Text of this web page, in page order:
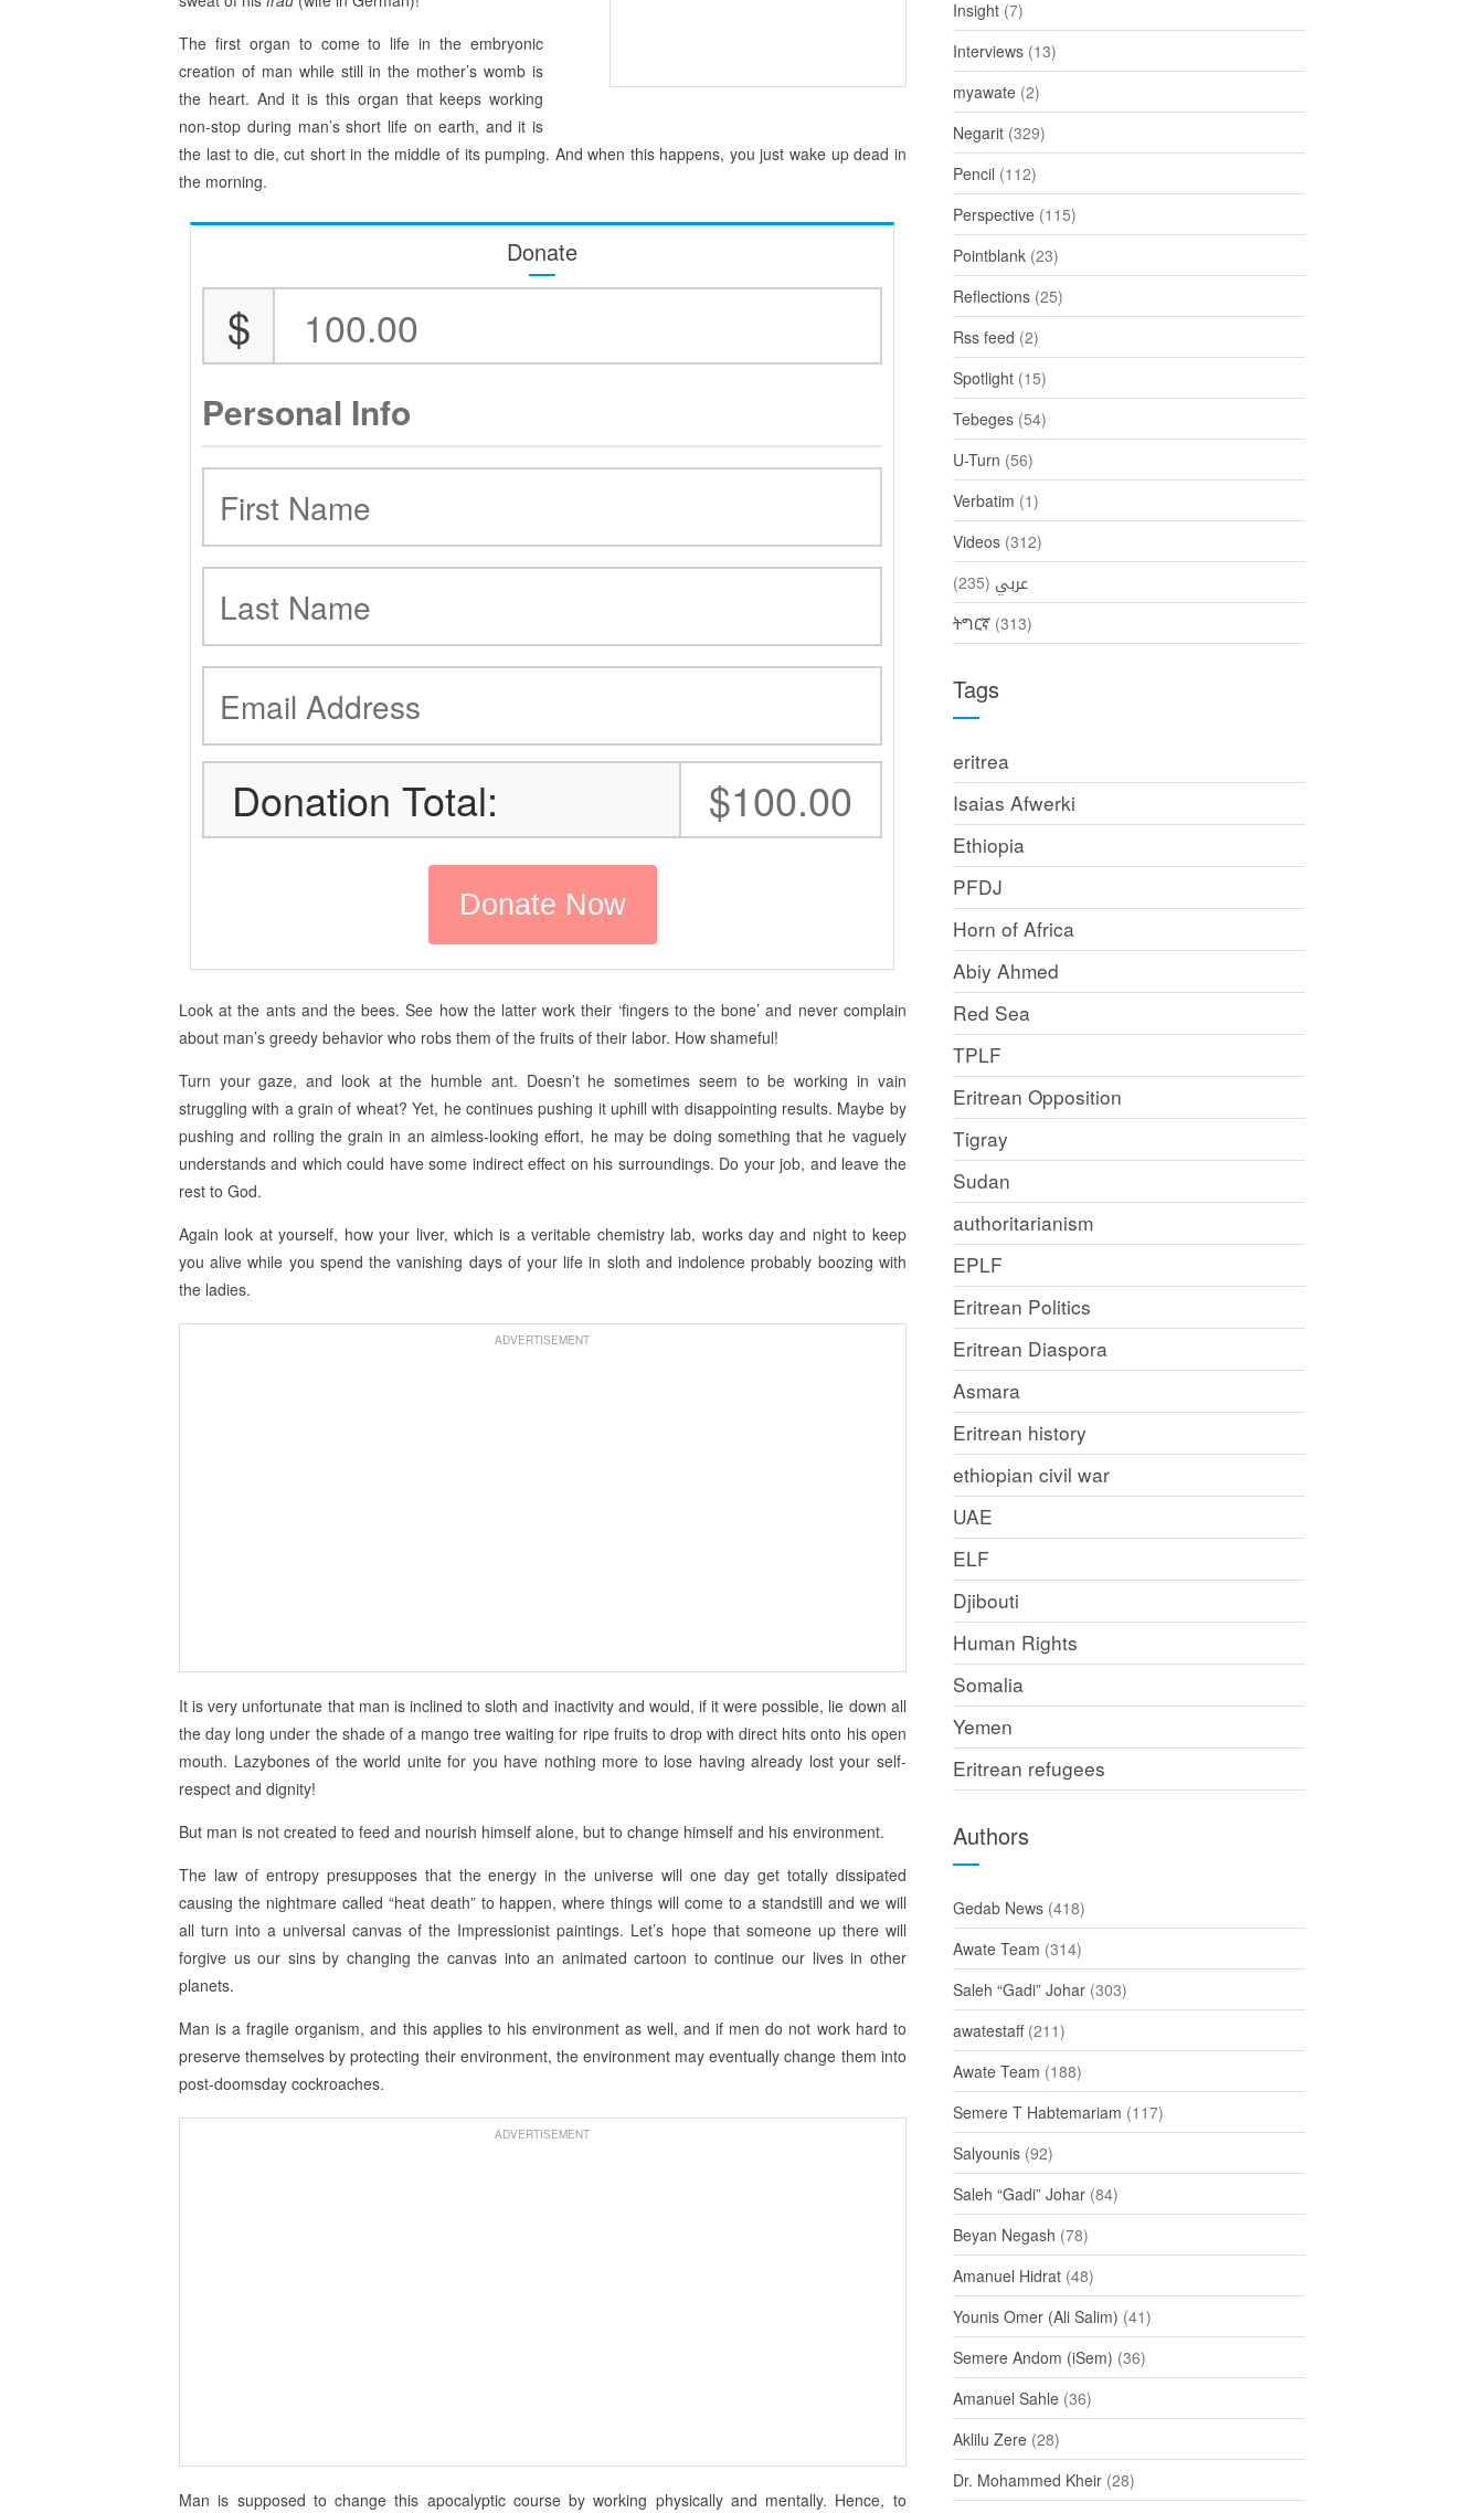
The first organ to come to life in the embryonic
creation of man while still in the mother’s womb is
the heart. And it is this organ that keeps working
non-stop during man’s short life on earth, and it is
the last to die, cut short in the middle of its pumping. And when this happens, you just wake up dead in
the morning.
Donate
$
Personal Info
Donation Total: $100.00
Look at the ants and the bees. See how the latter work their ‘fingers to the bone’ and never complain
about man’s greedy behavior who robs them of the fruits of their labor. How shameful!
Turn your gaze, and look at the humble ant. Doesn’t he sometimes seem to be working in vain
struggling with a grain of wheat? Yet, he continues pushing it uphill with disappointing results. Maybe by
pushing and rolling the grain in an aimless-looking effort, he may be doing something that he vaguely
understands and which could have some indirect effect on his surroundings. Do your job, and leave the
rest to God.
Again look at yourself, how your liver, which is a veritable chemistry lab, works day and night to keep
you alive while you spend the vanishing days of your life in sloth and indolence probably boozing with
the ladies.
ADVERTISEMENT
It is very unfortunate that man is inclined to sloth and inactivity and would, if it were possible, lie down all
the day long under the shade of a mango tree waiting for ripe fruits to drop with direct hits onto his open
mouth. Lazybones of the world unite for you have nothing more to lose having already lost your self-
respect and dignity!
But man is not created to feed and nourish himself alone, but to change himself and his environment.
The law of entropy presupposes that the energy in the universe will one day get totally dissipated
causing the nightmare called “heat death” to happen, where things will come to a standstill and we will
all turn into a universal canvas of the Impressionist paintings. Let’s hope that someone up there will
forgive us our sins by changing the canvas into an animated cartoon to continue our lives in other
planets.
Man is a fragile organism, and this applies to his environment as well, and if men do not work hard to
preserve themselves by protecting their environment, the environment may eventually change them into
post-doomsday cockroaches.
ADVERTISEMENT
Man is supposed to change this apocalyptic course by working physically and mentally. Hence, to
Insight (7)
Interviews (13)
myawate (2)
Negarit (329)
Pencil (112)
Perspective (115)
Pointblank (23)
Reflections (25)
Rss feed (2)
Spotlight (15)
Tebeges (54)
U-Turn (56)
Verbatim (1)
Videos (312)
عربي (235)
ትግርኛ (313)
Tags
eritrea
Isaias Afwerki
Ethiopia
PFDJ
Horn of Africa
Abiy Ahmed
Red Sea
TPLF
Eritrean Opposition
Tigray
Sudan
authoritarianism
EPLF
Eritrean Politics
Eritrean Diaspora
Asmara
Eritrean history
ethiopian civil war
UAE
ELF
Djibouti
Human Rights
Somalia
Yemen
Eritrean refugees
Authors
Gedab News (418)
Awate Team (314)
Saleh “Gadi” Johar (303)
awatestaff(211)
Awate Team (188)
Semere T Habtemariam (117)
Salyounis (92)
Saleh “Gadi” Johar (84)
Beyan Negash (78)
Amanuel Hidrat (48)
Younis Omer (Ali Salim) (41)
Semere Andom (iSem) (36)
Amanuel Sahle (36)
Aklilu Zere (28)
Dr. Mohammed Kheir (28)